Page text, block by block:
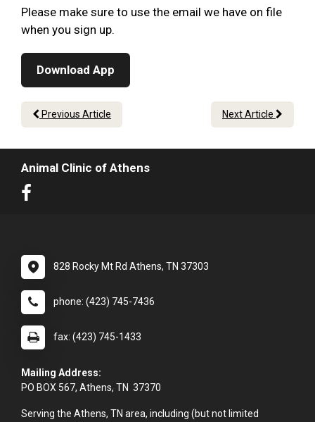
Please make sure to use the email we have on file
when you sign up.
Download App
Previous Article Next Article
Animal Clinic of Athens
828 Rocky Mt Rd Athens, TN 37303
phone: (423) 745-7436
fax: (423) 745-1433
Mailing Address:
PO BOX 567, Athens, TN 37370
Serving the Athens, TN area, including (but not limited